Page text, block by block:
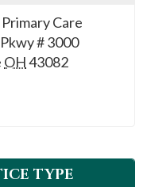
Care
# 3000
OH43082
TYPE